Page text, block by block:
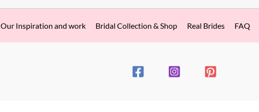
Our Inspiration and work Bridal Collection & Shop Real Brides FAQ